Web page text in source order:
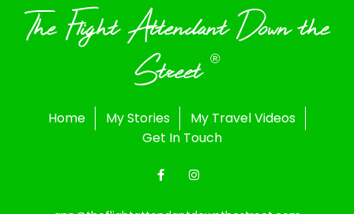
The Flight Attendant Down the
Street ®
Home My Stories
My Travel Videos
Get In Touch